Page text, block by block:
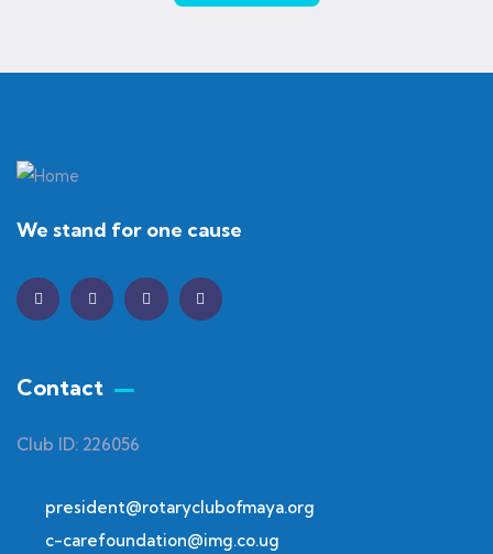
We stand for one cause
Contact
Club ID: 226056
president@rotaryclubofmaya.org
c-carefoundation@img.co.ug